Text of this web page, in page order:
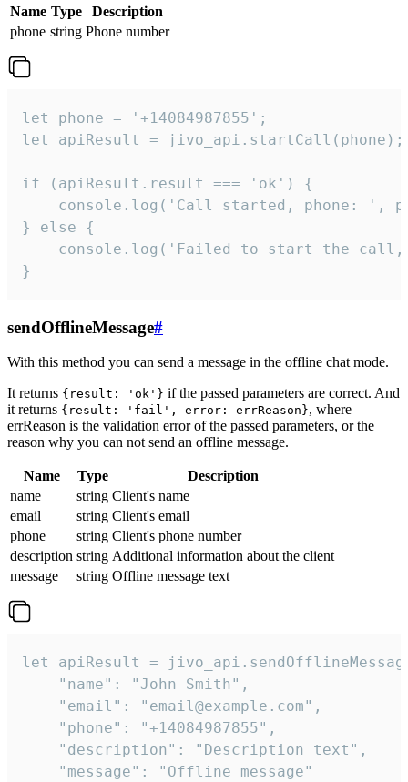
Name Type
Description
phone string Phone number
let phone = '+14084987855';
let apiResult = jivo_api.startCall(phone);
if (apiResult.result === 'ok') {
console.log('Call started, phone: ',
} else {
console.log('Failed to start the
}
sendOfflineMessage#
With this method you can send a message in the offline chat mode.
It returns {result: 'ok'} if the passed parameters are correct. And
it returns {result: 'fail', error: errReason}, where
errReason is the validation error of the passed parameters, or the
reason why you can not send an offline message.
Name Type
Description
name
string Client's name
email
string Client's email
phone
string Client's phone number
description string Additional information about the client
message
string Offline message text
let apiResult =
    "name": "John Smith",
    "email": "email@example.com",
    "phone": "+14084987855",
    "description": "Description text",
    "message": "Offline message"